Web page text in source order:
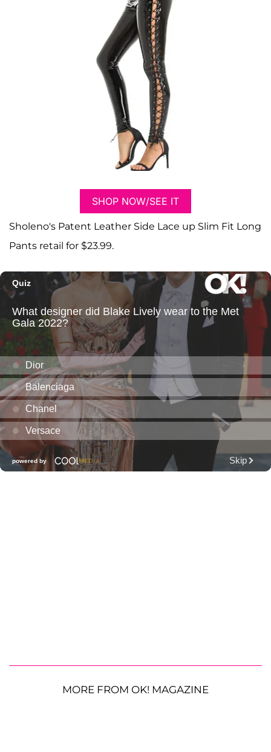
SHOP NOW/SEE IT
Sholeno's Patent Leather Side Lace up Slim Fit Long
Pants retail for $23.99.
MORE FROM OK! MAGAZINE